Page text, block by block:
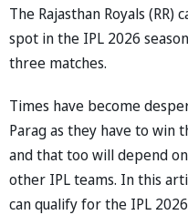
The Rajasthan Royals
spot in the IPL 2026
three matches.
Times have become
Parag as they have to win
and that too will depend
other IPL teams. In this
can qualify for the IPL